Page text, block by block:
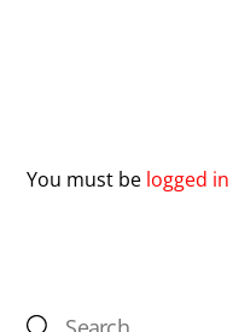
You must be logged in